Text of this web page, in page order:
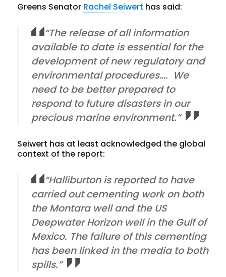
Greens Senator Rachel Seiwert has said:
“The release of all information
available to date is essential for the
development of new regulatory and
environmental procedures…. We
need to be better prepared to
respond to future disasters in our
precious marine environment.”
Seiwert has at least acknowledged the global
context of the report:
“Halliburton is reported to have
carried out cementing work on both
the Montara well and the US
Deepwater Horizon well in the Gulf of
Mexico. The failure of this cementing
has been linked in the media to both
spills.”